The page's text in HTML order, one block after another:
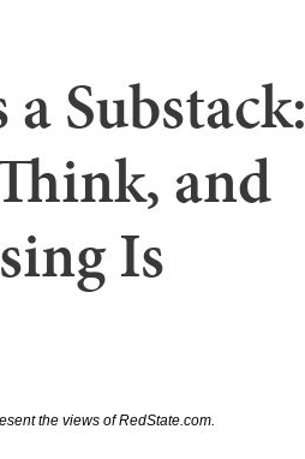
Substack:
and
Is
the views of RedState.com.